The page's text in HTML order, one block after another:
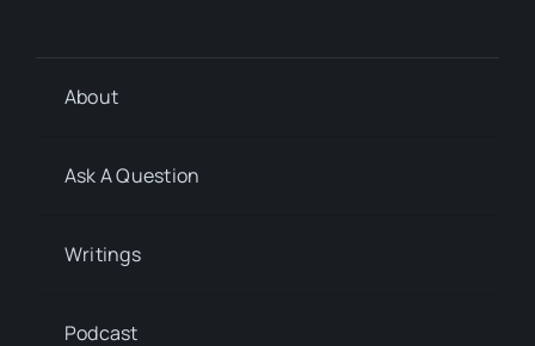
About
Ask A Question
Writings
Podcast